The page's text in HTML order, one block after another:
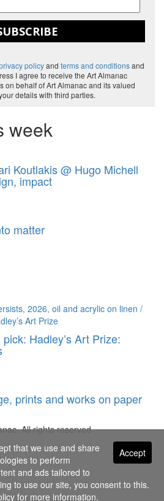
policyand terms and conditionsand
I agree to receive the Art Almanac
on behalf of Art Almanac and its valued
details with third parties.
week
Koutlakis @ Hugo Michell
impact
matter
Hadley’s Art Prize:
prints and works on paper
All rights reserved
Accept
that we use and share
to perform
and ads tailored to
to use our site, you consent to this.
for more information.